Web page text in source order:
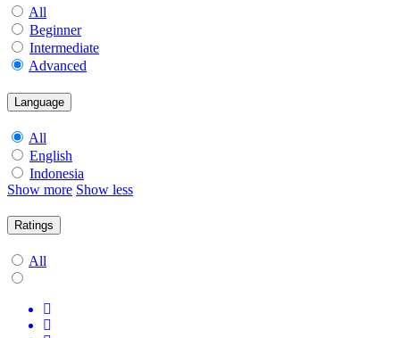
All
Beginner
Intermediate
Advanced
Language
All
English
Indonesia
Show more Show less
Ratings
All